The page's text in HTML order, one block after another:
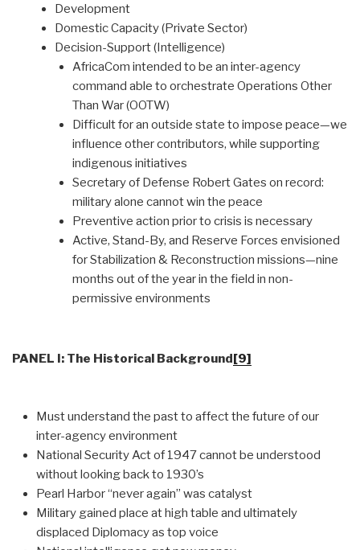
Development
Domestic Capacity (Private Sector)
Decision-Support (Intelligence)
AfricaCom intended to be an inter-agency
command able to orchestrate Operations Other
Than War (OOTW)
Difficult for an outside state to impose peace—we
influence other contributors, while supporting
indigenous initiatives
Secretary of Defense Robert Gates on record:
military alone cannot win the peace
Preventive action prior to crisis is necessary
Active, Stand-By, and Reserve Forces envisioned
for Stabilization & Reconstruction missions—nine
months out of the year in the field in non-
permissive environments
PANEL I: The Historical Background[9]
Must understand the past to affect the future of our
inter-agency environment
National Security Act of 1947 cannot be understood
without looking back to 1930’s
Pearl Harbor “never again” was catalyst
Military gained place at high table and ultimately
displaced Diplomacy as top voice